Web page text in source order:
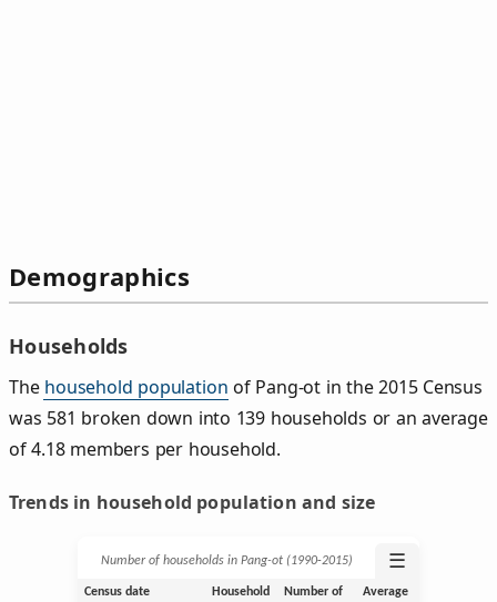
Demographics
Households
The household population of Pang-ot in the 2015 Census
was 581 broken down into 139 households or an average
of 4.18 members per household.
Trends in household population and size
Number of households in Pang-ot (1990‑2015) ☰
Census date
Household
Number of
Average